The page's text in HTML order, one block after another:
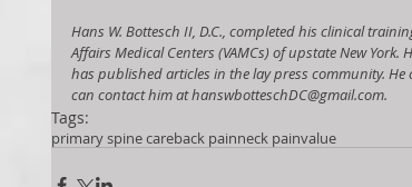
Hans W. Bottesch II, D.C., completed his clinical
Affairs Medical Centers (VAMCs) of upstate New
has published articles in the lay press community.
can contact him at hanswbotteschDC@gmail.com.
Tags:
primary spine careback painneck painvalue